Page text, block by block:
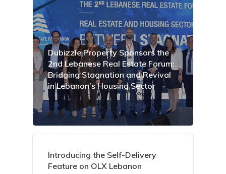
Dubizzle Property Sponsors the
2nd Lebanese Real Estate Forum:
Bridging Stagnation and Revival
in Lebanon’s Housing Sector
Introducing the Self-Delivery
Feature on OLX Lebanon